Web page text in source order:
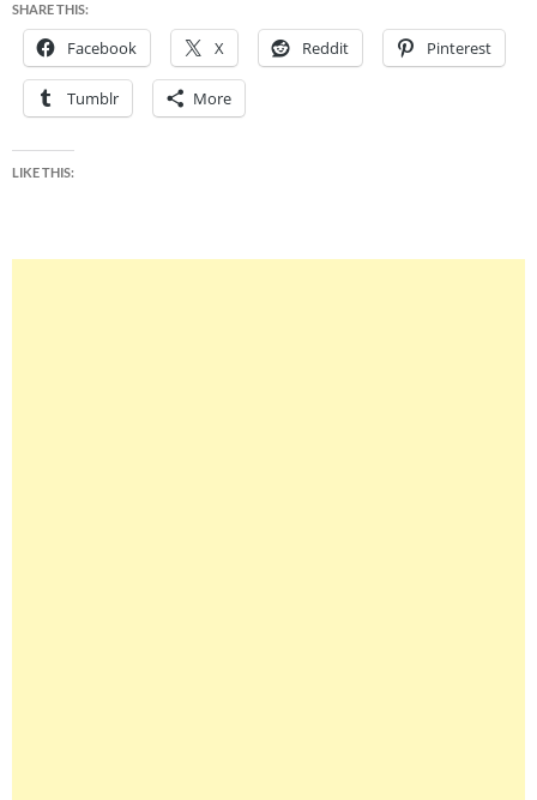
SHARE THIS:
Facebook X Reddit Pinterest
Tumblr More
LIKE THIS: